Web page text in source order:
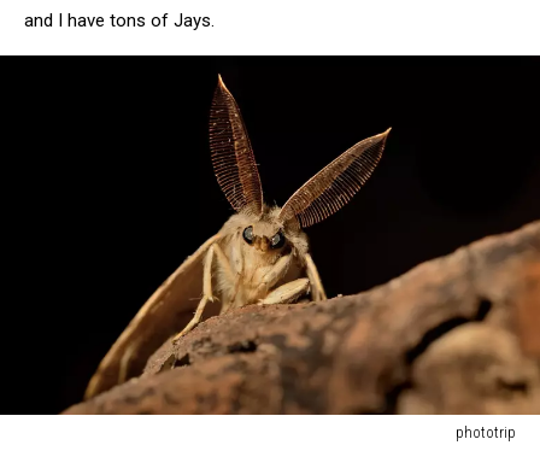
and I have tons of Jays.
phototrip